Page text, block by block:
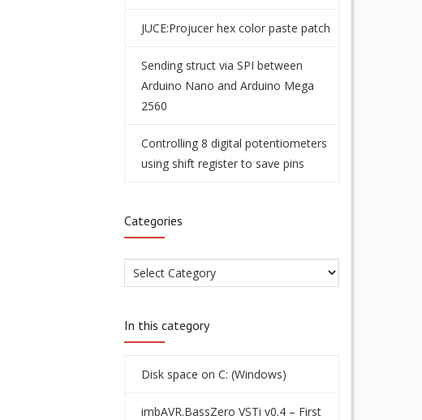
JUCE:Projucer hex color paste patch
Sending struct via SPI between
Arduino Nano and Arduino Mega
2560
Controlling 8 digital potentiometers
using shift register to save pins
Categories
In this category
Disk space on C: (Windows)
imbAVR.BassZero VSTi v0.4 – First